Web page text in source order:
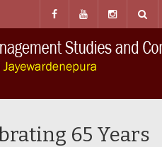
65 Years